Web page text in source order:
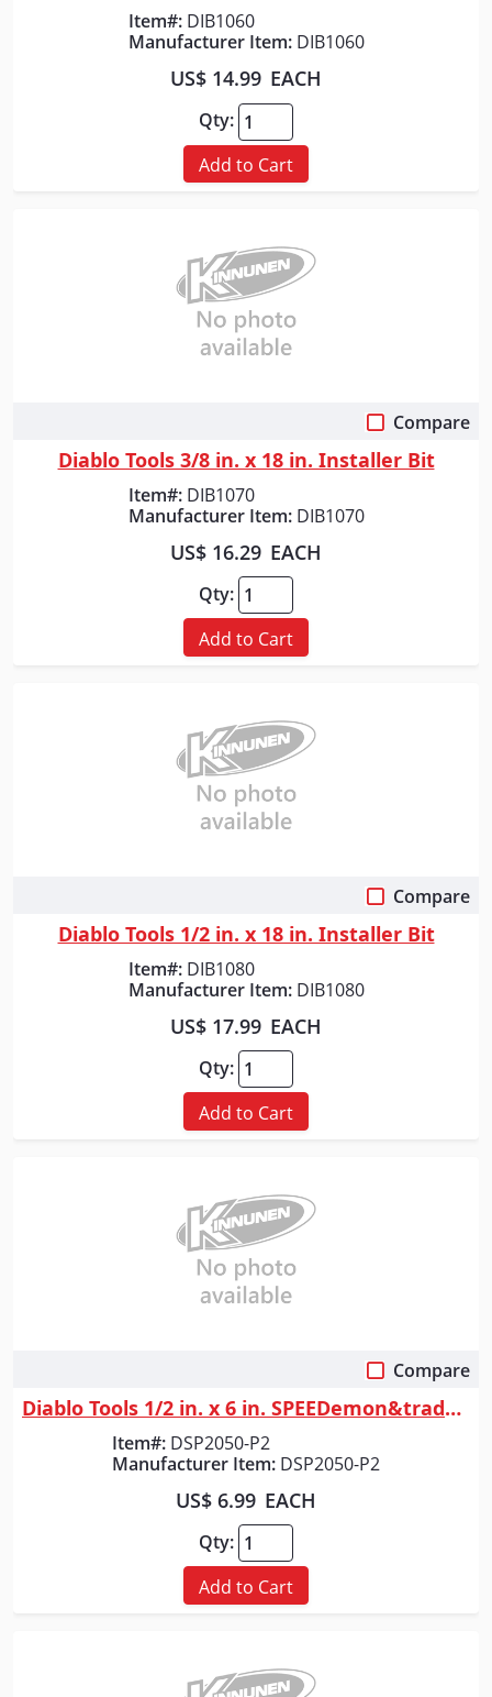
Item#: DIB1060
Manufacturer Item: DIB1060
US$ 14.99 EACH
Qty:
Add to Cart
Compare
Diablo Tools 3/8 in. x 18 in. Installer Bit
Item#: DIB1070
Manufacturer Item: DIB1070
US$ 16.29 EACH
Qty:
Add to Cart
Compare
Diablo Tools 1/2 in. x 18 in. Installer Bit
Item#: DIB1080
Manufacturer Item: DIB1080
US$ 17.99 EACH
Qty:
Add to Cart
Compare
Diablo Tools 1/2 in. x 6 in. SPEEDemon&trade; Spade Bit (2-Pack)
Item#: DSP2050-P2
Manufacturer Item: DSP2050-P2
US$ 6.99 EACH
Qty:
Add to Cart